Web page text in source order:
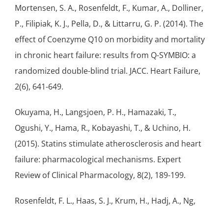
Mortensen, S. A., Rosenfeldt, F., Kumar, A., Dolliner,
P., Filipiak, K. J., Pella, D., & Littarru, G. P. (2014). The
effect of Coenzyme Q10 on morbidity and mortality
in chronic heart failure: results from Q-SYMBIO: a
randomized double-blind trial. JACC. Heart Failure,
2(6), 641-649.
Okuyama, H., Langsjoen, P. H., Hamazaki, T.,
Ogushi, Y., Hama, R., Kobayashi, T., & Uchino, H.
(2015). Statins stimulate atherosclerosis and heart
failure: pharmacological mechanisms. Expert
Review of Clinical Pharmacology, 8(2), 189-199.
Rosenfeldt, F. L., Haas, S. J., Krum, H., Hadj, A., Ng,